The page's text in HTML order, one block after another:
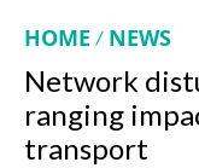
HOME NEWS
Network
ranging
transport